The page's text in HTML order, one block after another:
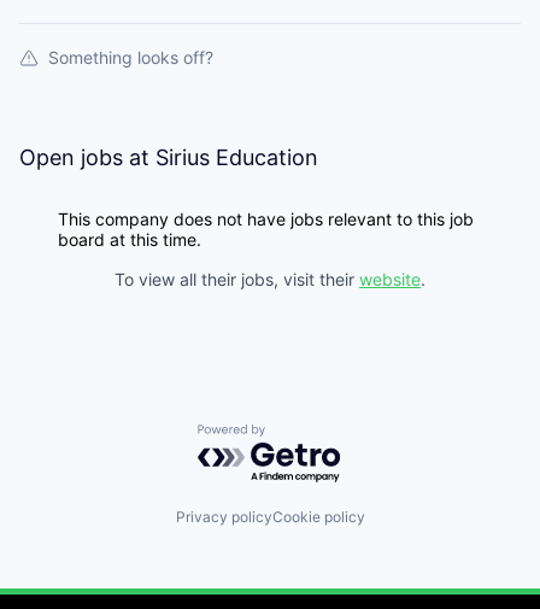
Something looks off?
Open jobs at Sirius Education
This company does not have jobs relevant to this job
board at this time.
To view all their jobs, visit their website.
Powered by Getro.com
Privacy policyCookie policy